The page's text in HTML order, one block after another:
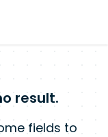
result.
fields to